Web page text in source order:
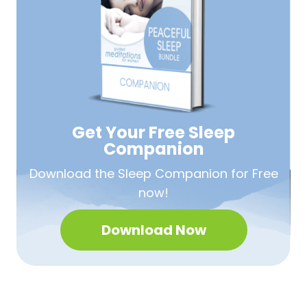
Get Your Free Sleep
Companion
Download the Sleep Companion for Free
now!
Download Now